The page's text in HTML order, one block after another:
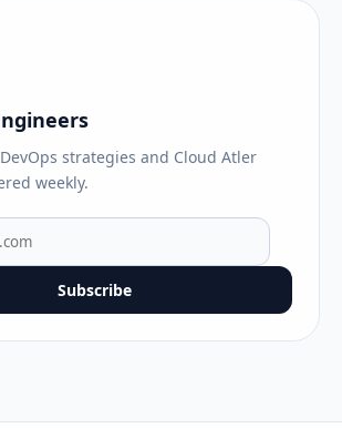
strategies and Cloud Atler
weekly.
Subscribe